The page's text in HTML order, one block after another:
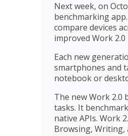
Next week, on
benchmarking
compare devices
improved Work
Each new
smartphones and
notebook or
The new Work 2.0
tasks. It
native APIs. Work
Browsing, Writing,